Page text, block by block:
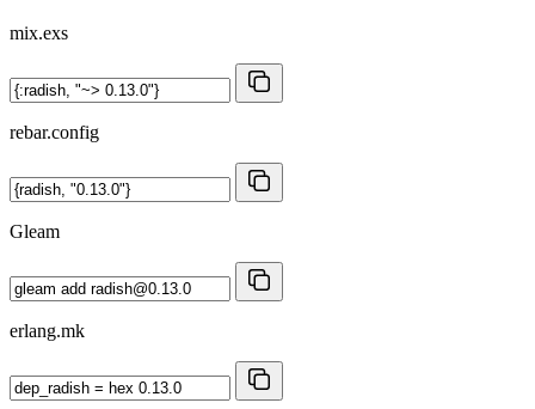
mix.exs
rebar.config
Gleam
erlang.mk